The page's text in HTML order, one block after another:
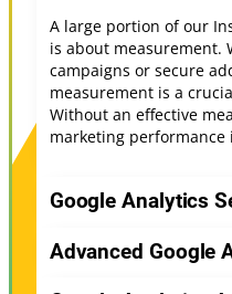
A large portion of our
is about measurement.
campaigns or secure
measurement is a
Without an effective
marketing performance
Google Analytics
Advanced Google